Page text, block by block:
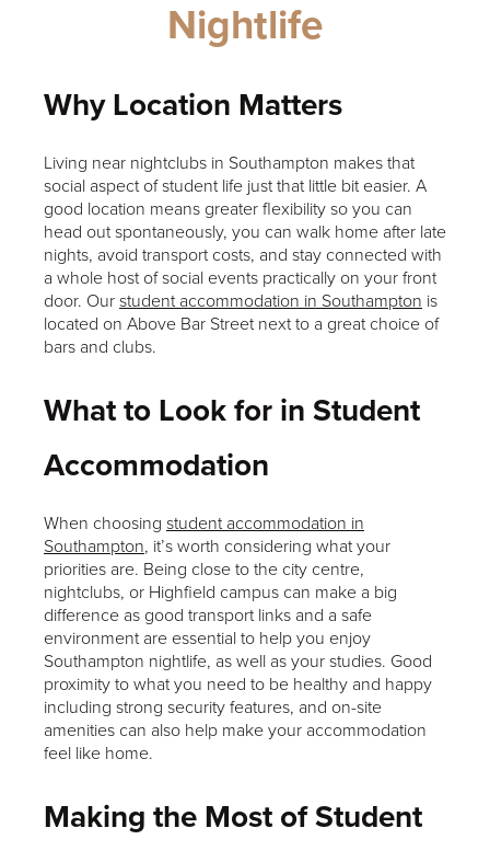
Nightlife
Why Location Matters
Living near nightclubs in Southampton makes that
social aspect of student life just that little bit easier. A
good location means greater flexibility so you can
head out spontaneously, you can walk home after late
nights, avoid transport costs, and stay connected with
a whole host of social events practically on your front
door. Our student accommodation in Southampton is
located on Above Bar Street next to a great choice of
bars and clubs.
What to Look for in Student
Accommodation
When choosing student accommodation in
Southampton, it’s worth considering what your
priorities are. Being close to the city centre,
nightclubs, or Highfield campus can make a big
difference as good transport links and a safe
environment are essential to help you enjoy
Southampton nightlife, as well as your studies. Good
proximity to what you need to be healthy and happy
including strong security features, and on-site
amenities can also help make your accommodation
feel like home.
Making the Most of Student